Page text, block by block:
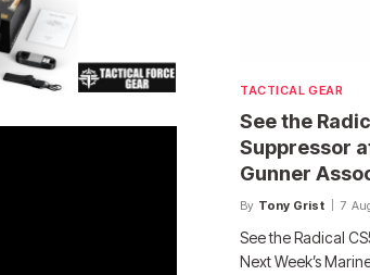
TACTICAL GEAR
See the
Suppressor
Gunner
By Tony Grist 7
See the Radical
Next Week’s